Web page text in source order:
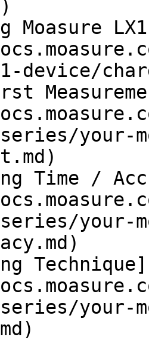
Moasure
device/
series/
Time /
series/your-
Technique]
series/your-